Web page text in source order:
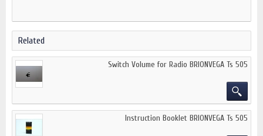
Related
Switch Volume for Radio BRIONVEGA Ts 505
Instruction Booklet BRIONVEGA Ts 505